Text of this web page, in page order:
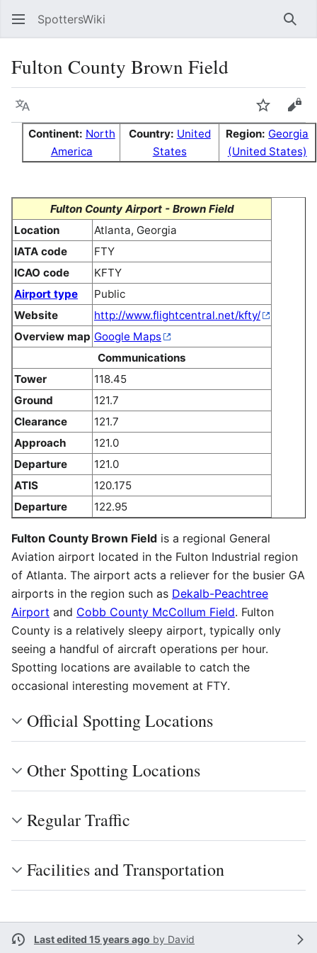
SpottersWiki
Fulton County Brown Field
Language Watch
Continent: North
America
Country: United
States
Region: Georgia
(United States)
Fulton County Airport - Brown Field
Location
Atlanta, Georgia
IATA code
FTY
ICAO code
KFTY
Airport type
Public
Website
http://www.flightcentral.net/kfty/
Overview map Google Maps
Communications
Tower
118.45
Ground
121.7
Clearance
121.7
Approach
121.0
Departure
121.0
ATIS
120.175
Departure
122.95
Fulton County Brown Field is a regional General
Aviation airport located in the Fulton Industrial region
of Atlanta. The airport acts a reliever for the busier GA
airports in the region such as Dekalb-Peachtree
Airport and Cobb County McCollum Field. Fulton
County is a relatively sleepy airport, typically only
seeing a handful of aircraft operations per hour.
Spotting locations are available to catch the
occasional interesting movement at FTY.
Official Spotting Locations
Other Spotting Locations
Regular Traffic
Facilities and Transportation
Last edited 15 years ago by David